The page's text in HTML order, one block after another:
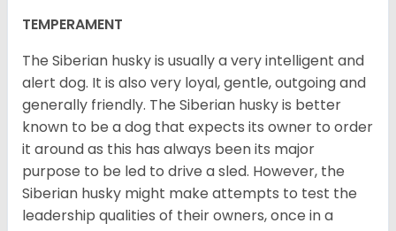
TEMPERAMENT
The Siberian husky is usually a very intelligent and
alert dog. It is also very loyal, gentle, outgoing and
generally friendly. The Siberian husky is better
known to be a dog that expects its owner to order
it around as this has always been its major
purpose to be led to drive a sled. However, the
Siberian husky might make attempts to test the
leadership qualities of their owners, once in a